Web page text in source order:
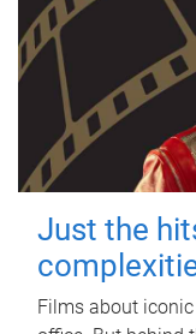
Just the
Films about